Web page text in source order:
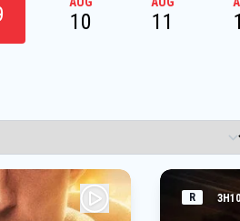
10 11
R